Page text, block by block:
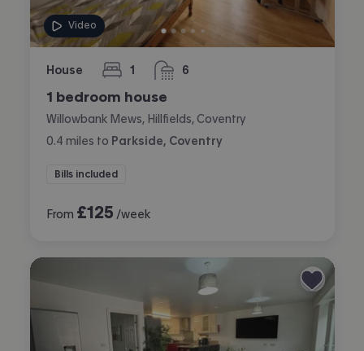
Video
House 1
bedroom 6
bathrooms
1 bedroom house
Willowbank Mews, Hillfields, Coventry
0.4 miles to Parkside, Coventry
Bills included
From £125 /week